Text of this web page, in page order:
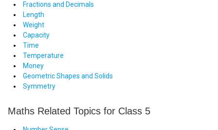
Fractions and Decimals
Length
Weight
Capacity
Time
Temperature
Money
Geometric Shapes and Solids
Symmetry
Maths Related Topics for Class 5